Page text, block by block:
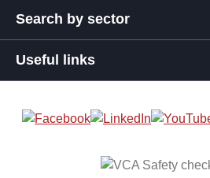
Search by sector
Useful links